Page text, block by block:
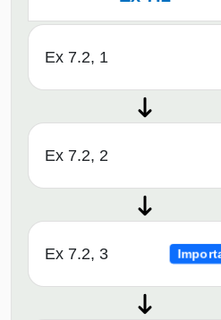
Ex 7.2, 1
Ex 7.2, 2
Ex 7.2, 3